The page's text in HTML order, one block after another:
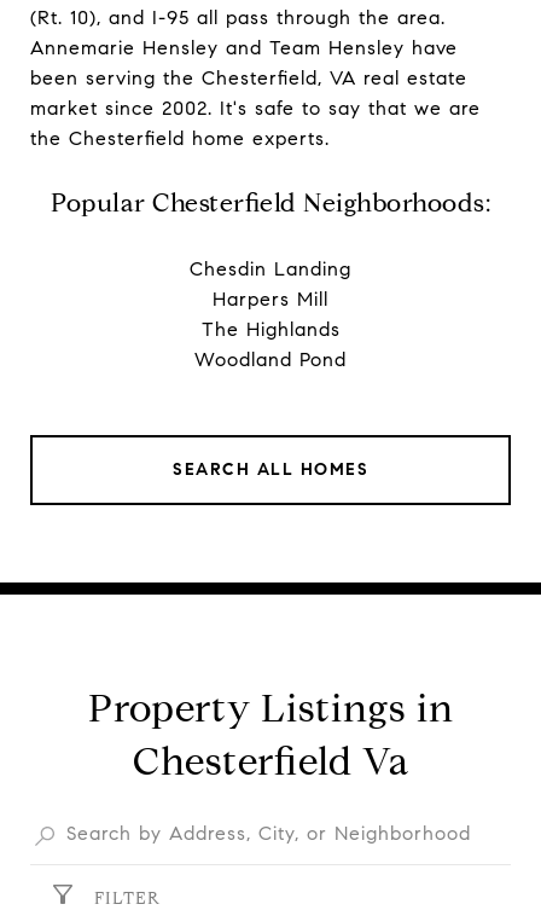
(Rt. 10), and I-95 all pass through the area.
Annemarie Hensley and Team Hensley have
been serving the Chesterfield, VA real estate
market since 2002. It's safe to say that we are
the Chesterfield home experts.
Popular Chesterfield Neighborhoods:
Chesdin Landing
Harpers Mill
The Highlands
Woodland Pond
SEARCH ALL HOMES
Property Listings in
Chesterfield Va
FILTER